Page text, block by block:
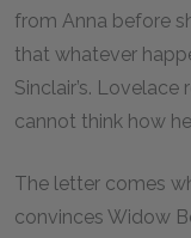
from Anna before
that whatever
Sinclair’s.
cannot think how
The letter comes
convinces Widow